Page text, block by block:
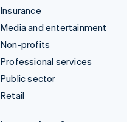
Insurance
Media and entertainment
Non-profits
Professional services
Public sector
Retail